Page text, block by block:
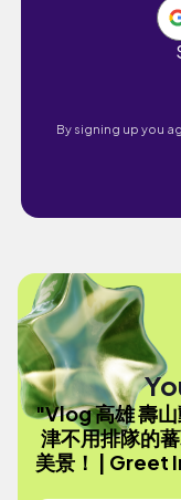
By signing up you
"Vlog 高雄 壽山
津不用排隊的
美景！ | Greet